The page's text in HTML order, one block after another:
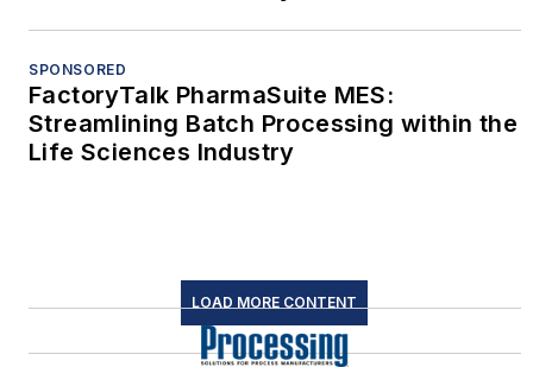
SPONSORED
FactoryTalk PharmaSuite MES:
Streamlining Batch Processing within the
Life Sciences Industry
LOAD MORE CONTENT